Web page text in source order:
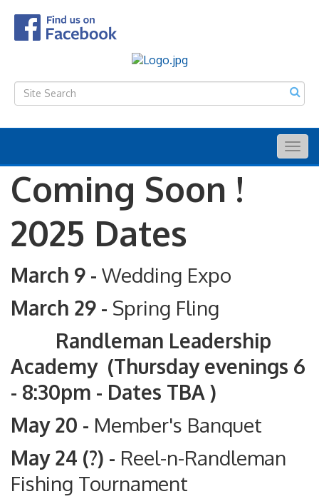
Coming Soon !
2025 Dates
March 9 - Wedding Expo
March 29 - Spring Fling
Randleman Leadership
Academy (Thursday evenings 6
- 8:30pm - Dates TBA )
May 20 - Member's Banquet
May 24 (?) - Reel-n-Randleman
Fishing Tournament